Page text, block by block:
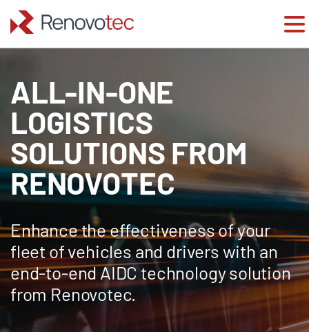
content
ALL-IN-ONE
LOGISTICS
SOLUTIONS FROM
RENOVOTEC
Enhance the effectiveness of your
fleet of vehicles and drivers with an
end-to-end AIDC technology solution
from Renovotec.